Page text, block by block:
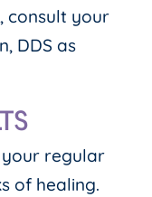
consult your
DDS as
regular
of healing.